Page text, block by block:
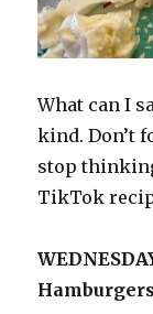
What can I
kind. Don’t
stop
TikTok